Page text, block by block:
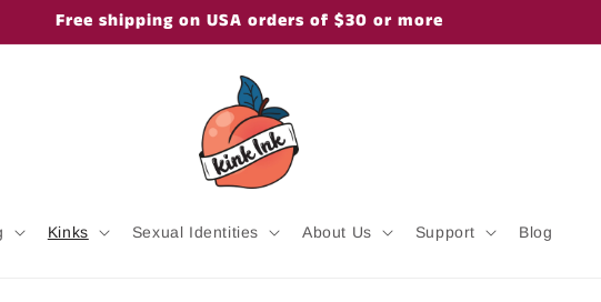
Free shipping on USA orders of $30 or more
Kinks Sexual Identities About Us Support Blog